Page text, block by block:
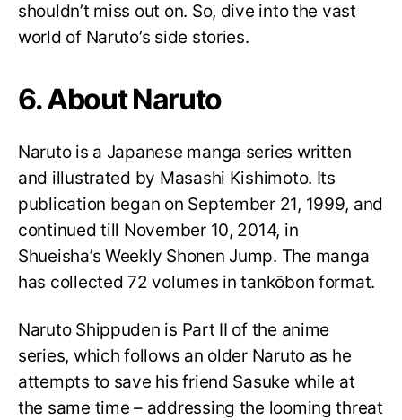
shouldn’t miss out on. So, dive into the vast
world of Naruto’s side stories.
6. About Naruto
Naruto is a Japanese manga series written
and illustrated by Masashi Kishimoto. Its
publication began on September 21, 1999, and
continued till November 10, 2014, in
Shueisha’s Weekly Shonen Jump. The manga
has collected 72 volumes in tankōbon format.
Naruto Shippuden is Part II of the anime
series, which follows an older Naruto as he
attempts to save his friend Sasuke while at
the same time – addressing the looming threat